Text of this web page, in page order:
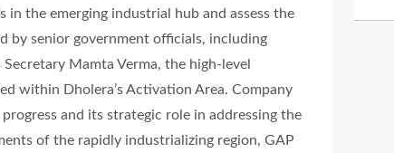
in the emerging industrial hub and assess the
by senior government officials, including
Mamta Verma, the high-level
within Dholera’s Activation Area. Company
and its strategic role in addressing the
of the rapidly industrializing region, GAP